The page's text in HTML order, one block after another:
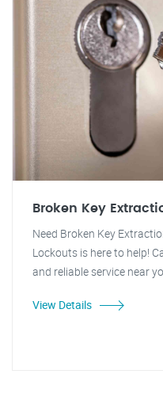
Broken Key
Need Broken Key
Lockouts is here to help!
and reliable service near
View Details